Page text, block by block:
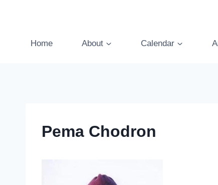
Home About Calendar
Pema Chodron